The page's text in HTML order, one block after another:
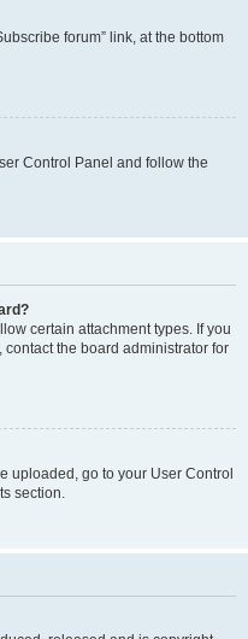
forum” link, at the bottom
Control Panel and follow the
certain attachment types. If you
the board administrator for
uploaded, go to your User Control
section.